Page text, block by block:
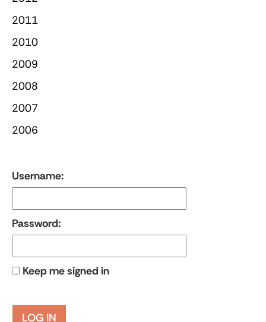
2011
2010
2009
2008
2007
2006
Username:
Password:
Keep me signed in
LOG IN